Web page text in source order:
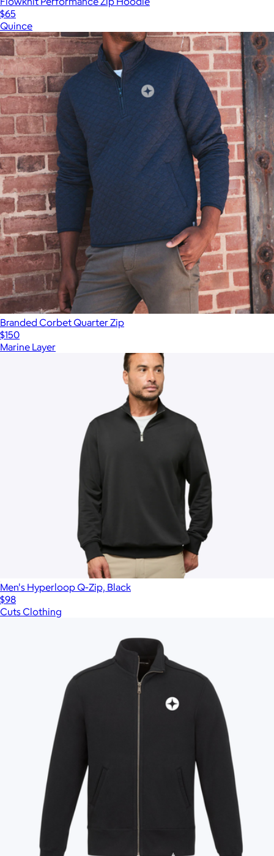
$65
Quince
Branded Corbet Quarter Zip
$150
Marine Layer
Men's Hyperloop Q-Zip, Black
$98
Cuts Clothing